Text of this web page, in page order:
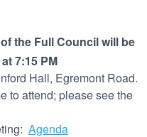
the Full Council will be
7:15 PM
Hall, Egremont Road.
to attend; please see the
Agenda